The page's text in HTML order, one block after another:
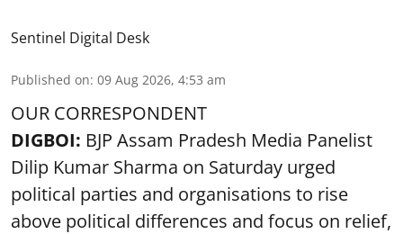
Sentinel Digital Desk
Published on: 09 Aug 2026, 4:53 am
OUR CORRESPONDENT
DIGBOI: BJP Assam Pradesh Media Panelist
Dilip Kumar Sharma on Saturday urged
political parties and organisations to rise
above political differences and focus on relief,